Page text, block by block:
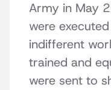
Army in May
were
indifferent
trained and
were sent to